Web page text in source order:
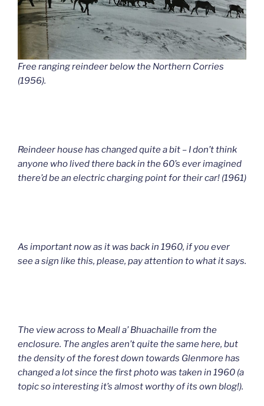
Free ranging reindeer below the Northern Corries
(1956).
Reindeer house has changed quite a bit – I don’t think
anyone who lived there back in the 60’s ever imagined
there’d be an electric charging point for their car! (1961)
As important now as it was back in 1960, if you ever
see a sign like this, please, pay attention to what it says.
The view across to Meall a’ Bhuachaille from the
enclosure. The angles aren’t quite the same here, but
the density of the forest down towards Glenmore has
changed a lot since the first photo was taken in 1960 (a
topic so interesting it’s almost worthy of its own blog!).